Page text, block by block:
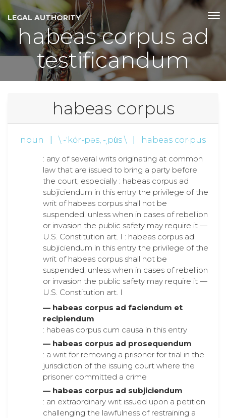
LEGAL AUTHORITY
habeas corpus ad
testificandum
habeas corpus
noun \ -ˈkȯr-pəs, -ˌpu̇s \ habeas cor·pus
: any of several writs originating at common
law that are issued to bring a party before
the court; especially : habeas corpus ad
subjiciendum in this entry the privilege of the
writ of habeas corpus shall not be
suspended, unless when in cases of rebellion
or invasion the public safety may require it —
U.S. Constitution art. I : habeas corpus ad
subjiciendum in this entry the privilege of the
writ of habeas corpus shall not be
suspended, unless when in cases of rebellion
or invasion the public safety may require it —
U.S. Constitution art. I
— habeas corpus ad faciendum et
recipiendum
: habeas corpus cum causa in this entry
— habeas corpus ad prosequendum
: a writ for removing a prisoner for trial in the
jurisdiction of the issuing court where the
prisoner committed a crime
— habeas corpus ad subjiciendum
: an extraordinary writ issued upon a petition
challenging the lawfulness of restraining a